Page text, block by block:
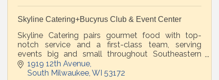
Skyline Catering+Bucyrus Club & Event Center
Skyline Catering pairs gourmet food with top-
notch service and a first-class team, serving
events big and small throughout Southeastern
Wisconsin -- at your venue or our beautiful
Bucyrus Club & Event Center.
1919 12th Avenue
South Milwaukee WI 53172